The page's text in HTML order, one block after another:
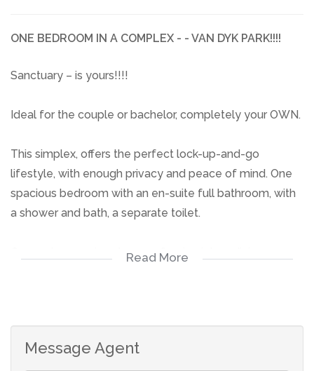
ONE BEDROOM IN A COMPLEX - - VAN DYK PARK!!!!
Sanctuary – is yours!!!!
Ideal for the couple or bachelor, completely your OWN.
This simplex, offers the perfect lock-up-and-go
lifestyle, with enough privacy and peace of mind. One
spacious bedroom with an en-suite full bathroom, with
a shower and bath, a separate toilet.
Open-plan spacious lounge, flowing into a dining or
Single carport ensures secure parking,
Read More
Message Agent